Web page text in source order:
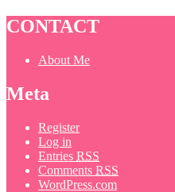
CONTACT
About Me
Meta
Register
Log in
Entries RSS
Comments RSS
WordPress.com